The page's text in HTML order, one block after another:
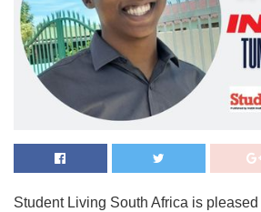
Student Living South Africa is